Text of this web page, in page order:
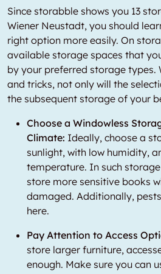
Since storabble shows you 13
Wiener Neustadt, you should
right option more easily. On
available storage spaces that
by your preferred storage types.
and tricks, not only will the
the subsequent storage of your
Choose a Windowless
Climate: Ideally, choose a
sunlight, with low humidity,
temperature. In such
store more sensitive books
damaged. Additionally,
here.
Pay Attention to Access
store larger furniture,
enough. Make sure you can